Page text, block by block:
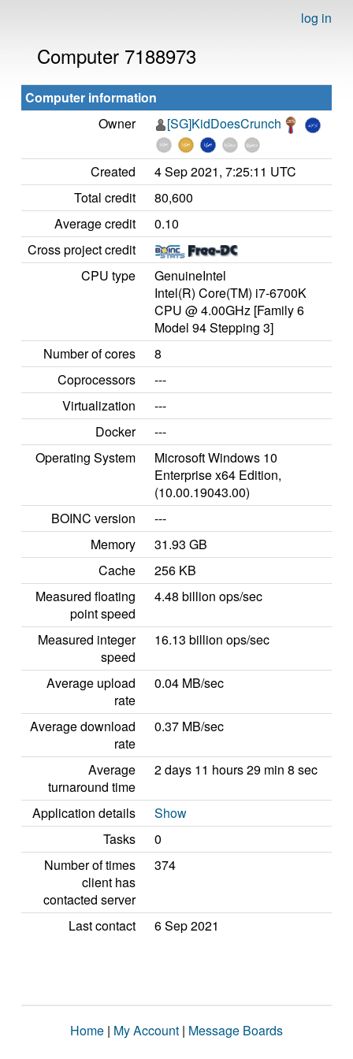
log in
Computer 7188973
Computer information
Owner
[SG]KidDoesCrunch
Created
4 Sep 2021, 7:25:11 UTC
Total credit
80,600
Average credit
0.10
Cross project credit
CPU type
GenuineIntel
Intel(R) Core(TM) i7-6700K
CPU @ 4.00GHz [Family 6
Model 94 Stepping 3]
Number of cores
8
Coprocessors
---
Virtualization
---
Docker
---
Operating System
Microsoft Windows 10
Enterprise x64 Edition,
(10.00.19043.00)
BOINC version
---
Memory
31.93 GB
Cache
256 KB
Measured floating
point speed
4.48 billion ops/sec
Measured integer
speed
16.13 billion ops/sec
Average upload
rate
0.04 MB/sec
Average download
rate
0.37 MB/sec
Average
turnaround time
2 days 11 hours 29 min 8 sec
Application details
Show
Tasks
0
Number of times
client has
contacted server
374
Last contact 6 Sep 2021
Home | My Account | Message Boards